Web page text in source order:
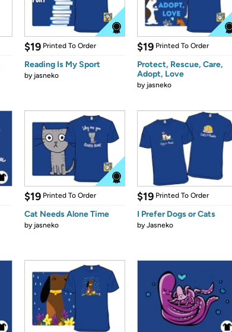
$19 Printed To Order
Reading Is My Sport
by jasneko
$19 Printed To Order
Protect, Rescue, Care,
Adopt, Love
by jasneko
$19 Printed To Order
Cat Needs Alone Time
by jasneko
$19 Printed To Order
I Prefer Dogs or Cats
byJasneko